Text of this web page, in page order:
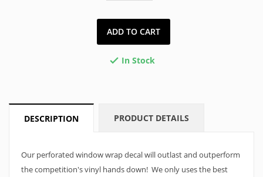
ADD TO CART
 In Stock
DESCRIPTION PRODUCT DETAILS
Our perforated window wrap decal will outlast and outperform
the competition's vinyl hands down! We only uses the best